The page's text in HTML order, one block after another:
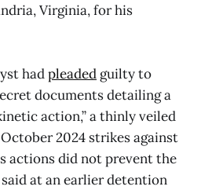
Virginia, for his
hadpleaded guilty to
documents detailing a
action,” a thinly veiled
2024 strikes against
actions did not prevent the
at an earlier detention